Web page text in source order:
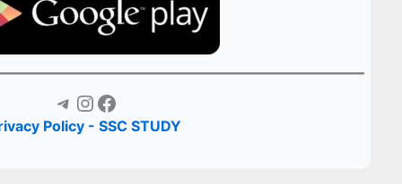
Telegram Instagram Facebook
Policy - SSC STUDY